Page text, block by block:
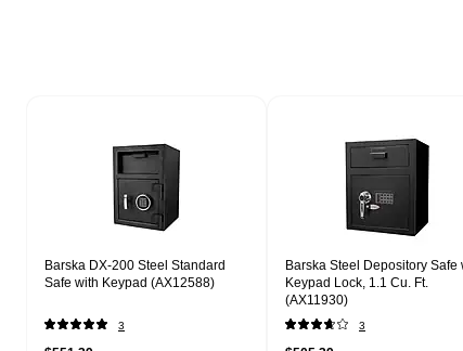
Barska DX-200 Steel Standard
Safe with Keypad (AX12588)
3
Barska Steel Depository Safe
Keypad Lock, 1.1 Cu. Ft.
(AX11930)
3